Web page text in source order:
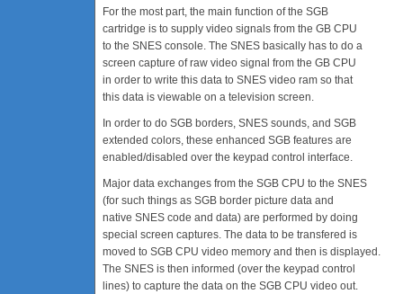
For the most part, the main function of the SGB
cartridge is to supply video signals from the GB CPU
to the SNES console. The SNES basically has to do a
screen capture of raw video signal from the GB CPU
in order to write this data to SNES video ram so that
this data is viewable on a television screen.
In order to do SGB borders, SNES sounds, and SGB
extended colors, these enhanced SGB features are
enabled/disabled over the keypad control interface.
Major data exchanges from the SGB CPU to the SNES
(for such things as SGB border picture data and
native SNES code and data) are performed by doing
special screen captures. The data to be transfered is
moved to SGB CPU video memory and then is displayed.
The SNES is then informed (over the keypad control
lines) to capture the data on the SGB CPU video out.